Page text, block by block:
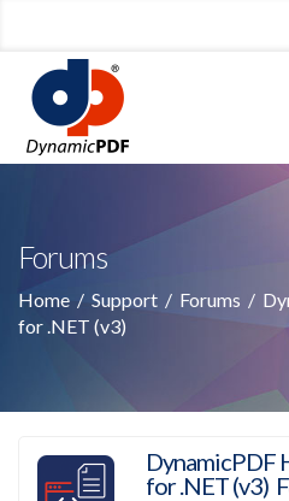
Forums
Home / Support / Forums /
for .NET (v3)
DynamicPDF
for .NET (v3)